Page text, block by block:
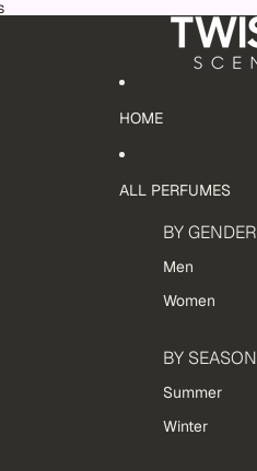
HOME
ALL PERFUMES
BY GENDER
Men
Women
BY SEASON
Summer
Winter